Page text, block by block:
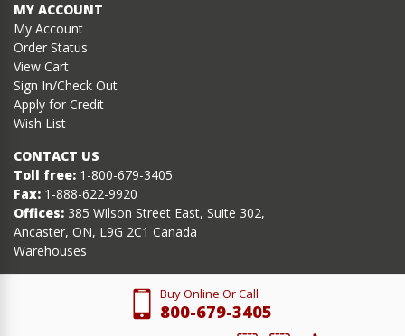
MY ACCOUNT
My Account
Order Status
View Cart
Sign In/Check Out
Apply for Credit
Wish List
CONTACT US
Toll free: 1-800-679-3405
Fax: 1-888-622-9920
Offices: 385 Wilson Street East, Suite 302,
Ancaster, ON, L9G 2C1 Canada
Warehouses
Buy Online Or Call
800-679-3405